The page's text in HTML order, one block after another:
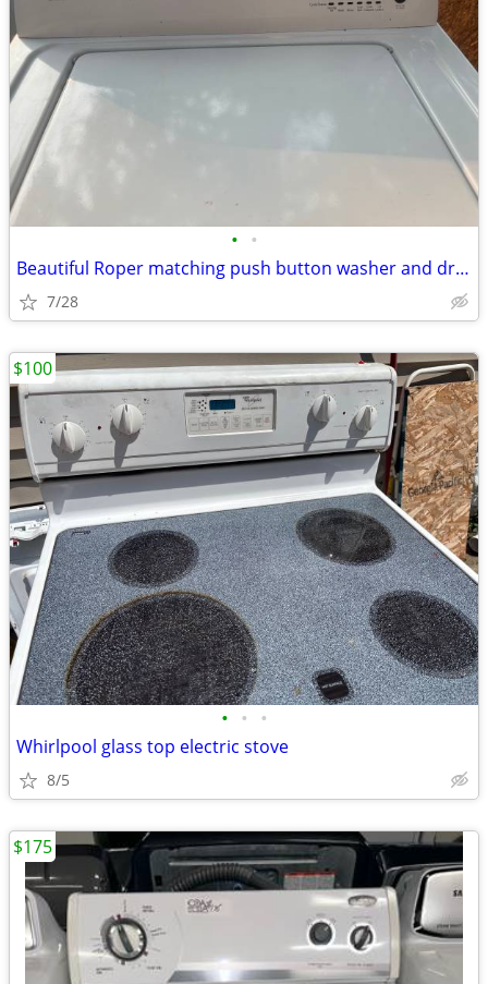
• •
Beautiful Roper matching push button washer and dryer set
7/28
• • •
Whirlpool glass top electric stove
8/5
$100
$175